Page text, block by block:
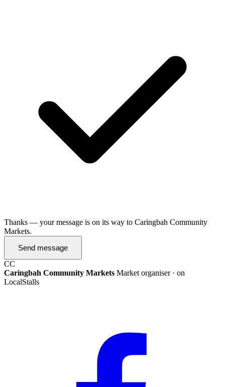
Thanks — your message is on its way to Caringbah Community
Markets.
Send message
CC
Caringbah Community Markets Market organiser · on
LocalStalls